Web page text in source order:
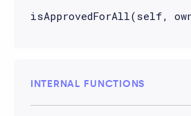
isApprovedForAll(self,
INTERNAL FUNCTIONS